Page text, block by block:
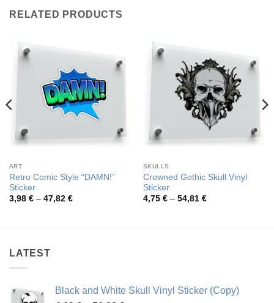
RELATED PRODUCTS
ART
Retro Comic Style “DAMN!”
Sticker
3,98 € – 47,82 €Price
SKULLS
Crowned Gothic Skull Vinyl
Sticker
4,75 € – 54,81 €Price
LATEST
Black and White Skull Vinyl Sticker (Copy)